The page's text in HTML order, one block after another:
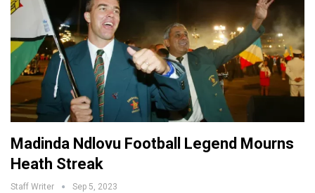
Madinda Ndlovu Football Legend Mourns
Heath Streak
Staff Writer Sep 5, 2023